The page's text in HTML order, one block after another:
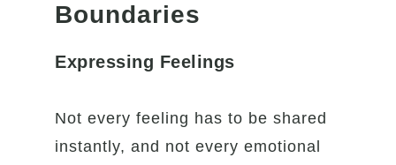
Boundaries
Expressing Feelings
Not every feeling has to be shared
instantly, and not every emotional